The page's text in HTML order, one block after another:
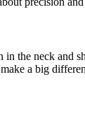
in the neck and
a big